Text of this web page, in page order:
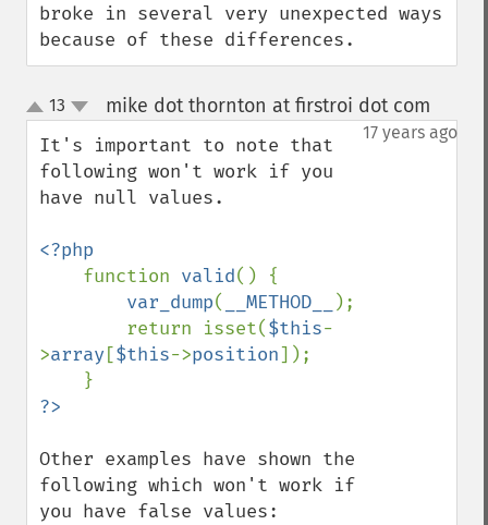
broke in several very unexpected ways
because of these differences.
up
down
13 mike dot thornton at firstroi dot com
17 years ago
It's important to note that
following won't work if you
have null values.
<?php
function valid() {
var_dump( __METHOD__
);
        return isset(
$this-
>array [$this->position]);
Other examples have shown the
following which won't work if
you have false values: